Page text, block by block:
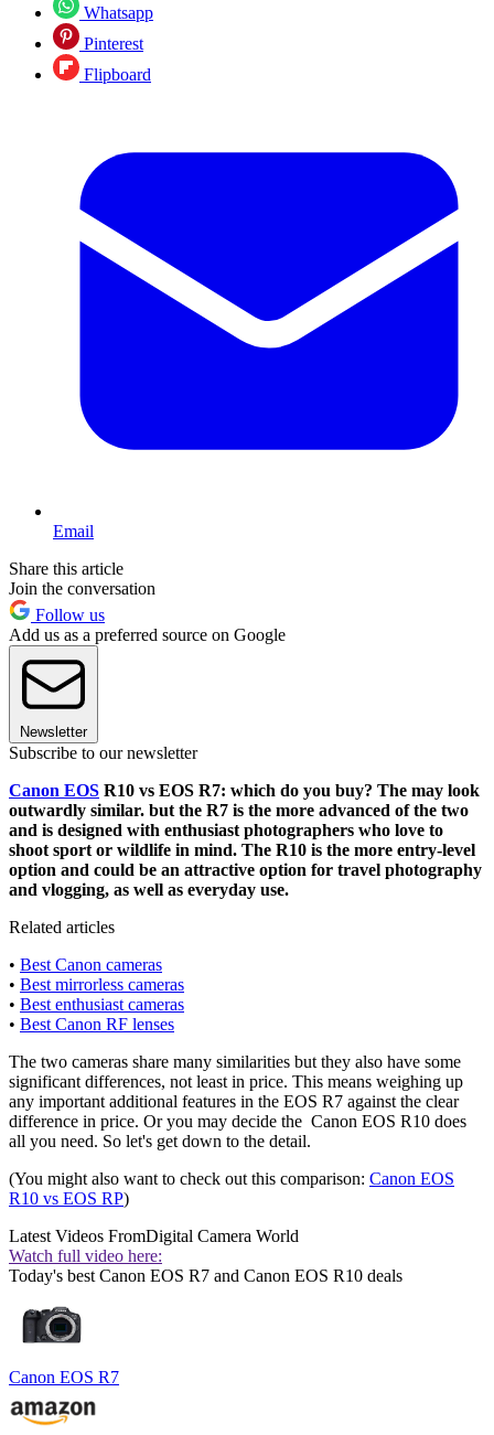
Whatsapp
Pinterest
Flipboard
Email
Share this article
Join the conversation
Follow us
Add us as a preferred source on Google
Newsletter
Subscribe to our newsletter
Canon EOS R10 vs EOS R7: which do you buy? The may look
outwardly similar. but the R7 is the more advanced of the two
and is designed with enthusiast photographers who love to
shoot sport or wildlife in mind. The R10 is the more entry-level
option and could be an attractive option for travel photography
and vlogging, as well as everyday use.
Related articles
• Best Canon cameras
• Best mirrorless cameras
• Best enthusiast cameras
• Best Canon RF lenses
The two cameras share many similarities but they also have some
significant differences, not least in price. This means weighing up
any important additional features in the EOS R7 against the clear
difference in price. Or you may decide the Canon EOS R10 does
all you need. So let's get down to the detail.
(You might also want to check out this comparison: Canon EOS
R10 vs EOS RP)
Latest Videos FromDigital Camera World
Watch full video here:
Today's best Canon EOS R7 and Canon EOS R10 deals
Canon EOS R7